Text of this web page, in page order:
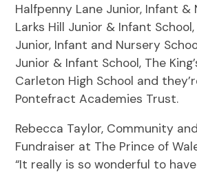
Halfpenny Lane Junior, Infant &
Larks Hill Junior & Infant
Junior, Infant and Nursery
Junior & Infant School, The
Carleton High School and
Pontefract Academies Trust.
Rebecca Taylor, Community
Fundraiser at The Prince of
“It really is so wonderful to